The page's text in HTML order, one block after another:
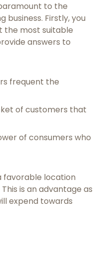
to the
business. Firstly, you
the most suitable
answers to
frequent the
of customers that
of consumers who
favorable location
is an advantage as
expend towards